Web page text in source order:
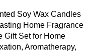
Soy Wax Candles
Home Fragrance
Gift Set for Home
Aromatherapy,